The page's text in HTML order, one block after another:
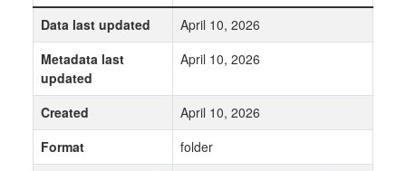
Data last updated
April 10, 2026
Metadata last
updated
April 10, 2026
Created
April 10, 2026
Format
folder